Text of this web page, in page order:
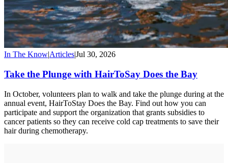
In The Know|Articles|Jul 30, 2026
Take the Plunge with HairToSay Does the Bay
In October, volunteers plan to walk and take the plunge during at the
annual event, HairToStay Does the Bay. Find out how you can
participate and support the organization that grants subsidies to
cancer patients so they can receive cold cap treatments to save their
hair during chemotherapy.